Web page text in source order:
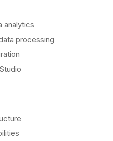
analytics
processing